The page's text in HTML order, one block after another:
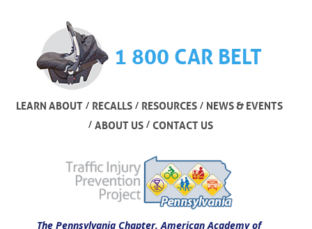
1 800 CAR BELT
LEARN ABOUT / RECALLS/ RESOURCES/ NEWS & EVENTS
/ ABOUT US/ CONTACT US
The Pennsylvania Chapter, American Academy of